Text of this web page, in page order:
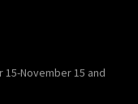
15-November 15 and